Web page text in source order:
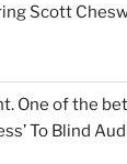
Scott
One of the
To Blind